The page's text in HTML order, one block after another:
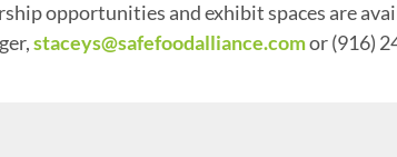
opportunities and exhibit spaces are
staceys@safefoodalliance.comor (916)